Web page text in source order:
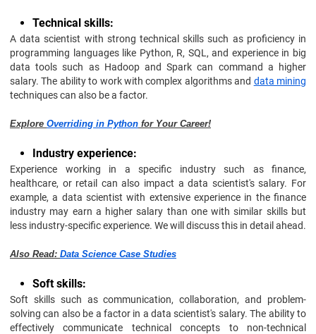
Technical skills:
A data scientist with strong technical skills such as proficiency in
programming languages like Python, R, SQL, and experience in big
data tools such as Hadoop and Spark can command a higher
salary. The ability to work with complex algorithms and data mining
techniques can also be a factor.
Explore Overriding in Python for Your Career!
Industry experience:
Experience working in a specific industry such as finance,
healthcare, or retail can also impact a data scientist's salary. For
example, a data scientist with extensive experience in the finance
industry may earn a higher salary than one with similar skills but
less industry-specific experience. We will discuss this in detail ahead.
Also Read: Data Science Case Studies
Soft skills:
Soft skills such as communication, collaboration, and problem-
solving can also be a factor in a data scientist's salary. The ability to
effectively communicate technical concepts to non-technical